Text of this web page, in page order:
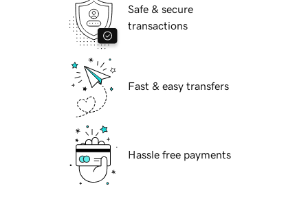
Safe & secure
transactions
Fast & easy transfers
Hassle free payments